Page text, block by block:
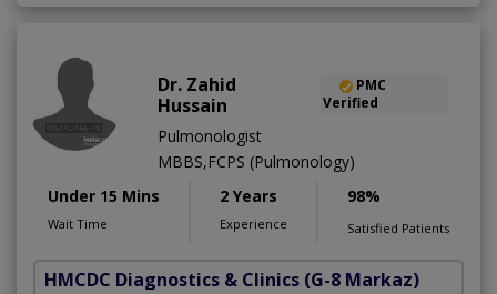
Dr. Zahid
Hussain
PMC
Verified
Pulmonologist
MBBS,FCPS (Pulmonology)
Under 15 Mins
Wait Time
2 Years
Experience
98%
Satisfied Patients
HMCDC Diagnostics & Clinics (G-8 Markaz)